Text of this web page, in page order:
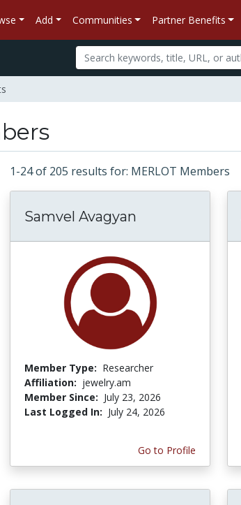
Add Communities Partner Benefits
1-24 of 205 results for: MERLOT Members
Samvel Avagyan
Member Type: Researcher
Affiliation: jewelry.am
Member Since: July 23, 2026
Last Logged In: July 24, 2026
Go to Profile